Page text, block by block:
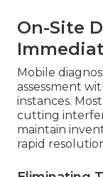
On-Site
Mobile
assessment
instances.
cutting
maintain
rapid